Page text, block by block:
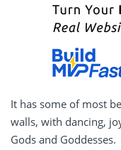
It has some of most
walls, with dancing,
Gods and Goddesses.